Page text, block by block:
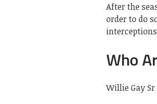
After the
order to do
Who
Willie Gay